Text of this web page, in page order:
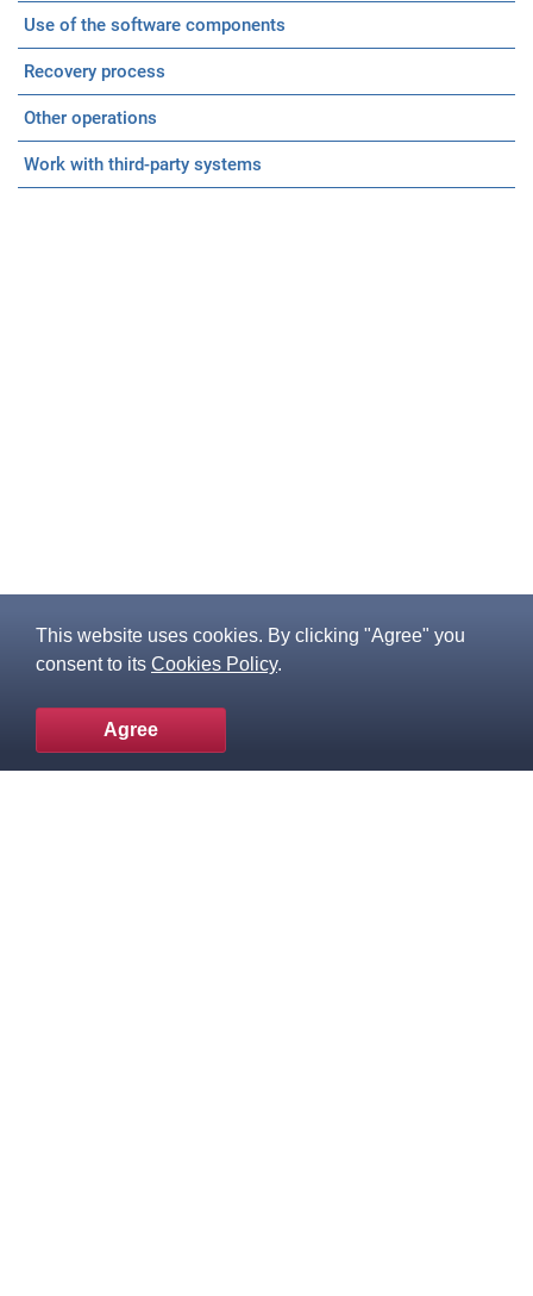
Use of the software components
Recovery process
Other operations
Work with third-party systems
This website uses cookies. By clicking "Agree" you
consent to its Cookies Policy.
Agree